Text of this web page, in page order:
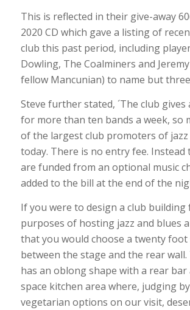
This is reflected in their give-away
2020 CD which gave a listing of
club this past period, including
Dowling, The Coalminers and
fellow Mancunian) to name but
Steve further stated, ´The club
for more than ten bands a week, so
of the largest club promoters of jazz
today. There is no entry fee. Instead
are funded from an optional music
added to the bill at the end of the
If you were to design a club building
purposes of hosting jazz and blues
that you would choose a twenty foot
between the stage and the rear
has an oblong shape with a rear bar
space kitchen area where, judging
vegetarian options on our visit,